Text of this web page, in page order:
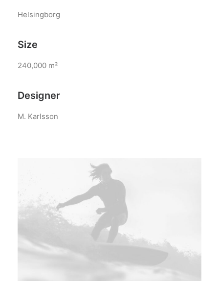
Helsingborg
Size
240,000 m²
Designer
M. Karlsson